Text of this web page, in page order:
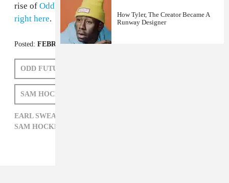
rise of Odd Futurein the past year or so. Get "Home"
right here.
Posted: FEBRUARY 09, 2012
ODD FUTURE
SAM HOCKLEY-SMITH
EARL SWEATSHIRT,
SAM HOCKLEY-SMITH
How Tyler, The Creator Became A
Runway Designer